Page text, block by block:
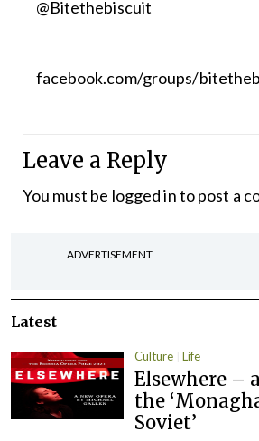
@Bitethebiscuit
facebook.com/groups/
Leave a Reply
You must be logged into post a
ADVERTISEMENT
Latest
Culture Life
Elsewhere –
the
Soviet’